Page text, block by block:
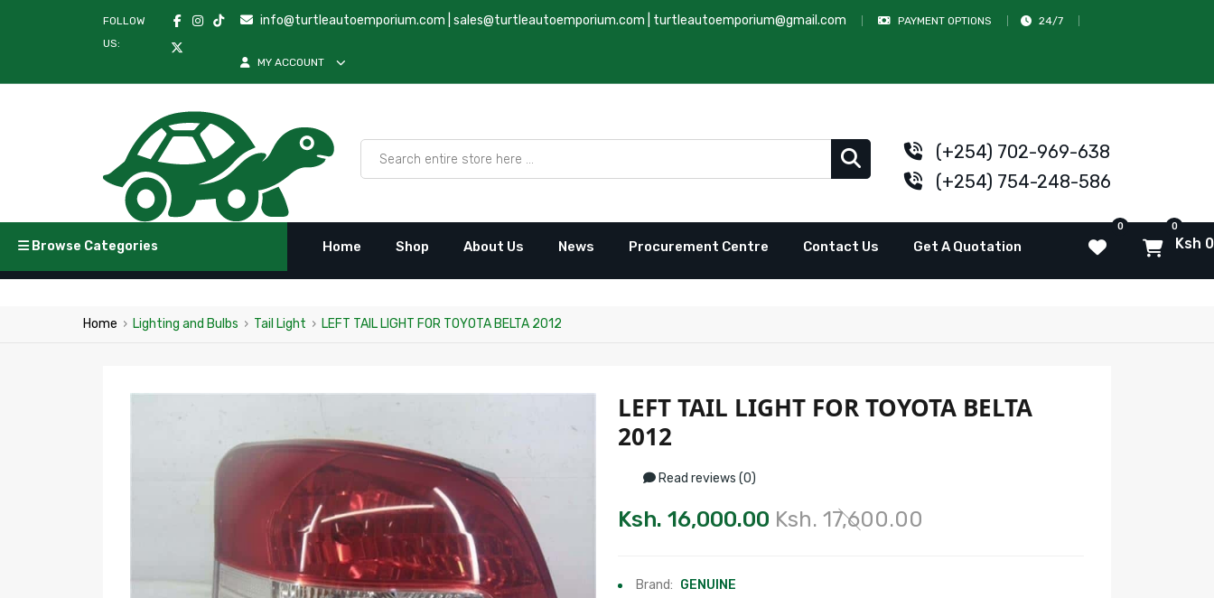
FOLLOW
US:
info@turtleautoemporium.com |sales@turtleautoemporium.com turtleautoemporium@gmail.com PAYMENT OPTIONS 24/7
MY ACCOUNT
(+254) 702-969-638
(+254) 754-248-586
Browse Categories Home Shop About Us News Procurement Centre Contact Us Get A Quotation
0 0
Ksh 0
Home › Lighting and Bulbs › Tail Light › LEFT TAIL LIGHT FOR TOYOTA BELTA 2012
LEFT TAIL LIGHT FOR TOYOTA BELTA
2012
Read reviews (0)
Ksh. 16,000.00 Ksh. 17,600.00
Brand: GENUINE